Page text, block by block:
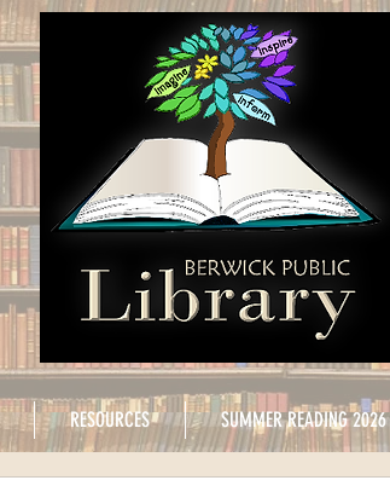
RESOURCES SUMMER READING 2026